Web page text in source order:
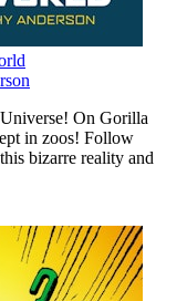
On Gorilla
in zoos! Follow
bizarre reality and